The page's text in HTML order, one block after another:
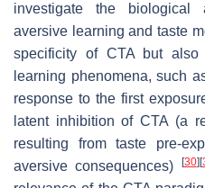
investigate the biological
aversive learning and taste
specificity of CTA but
learning phenomena, such
response to the first
latent inhibition of CTA (a
resulting from taste pre-
aversive consequences)
[30] [